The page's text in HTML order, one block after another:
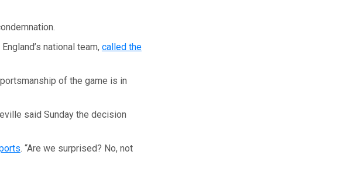
national team, called the
of the game is in
said Sunday the decision
. “Are we surprised? No, not